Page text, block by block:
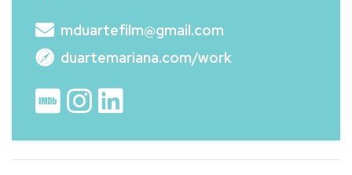
mduartefilm@gmail.com
duartemariana.com/work